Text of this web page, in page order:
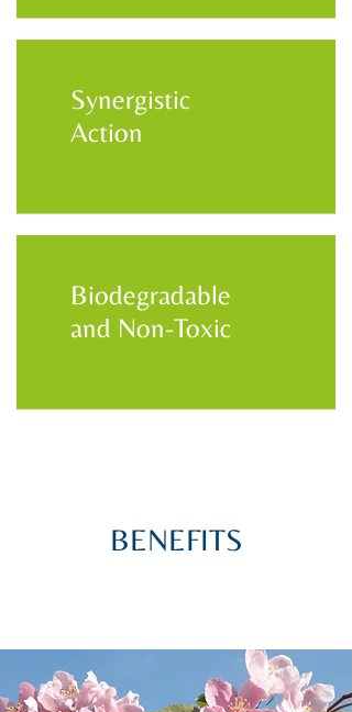
Synergistic
Action
Biodegradable
and Non-Toxic
BENEFITS